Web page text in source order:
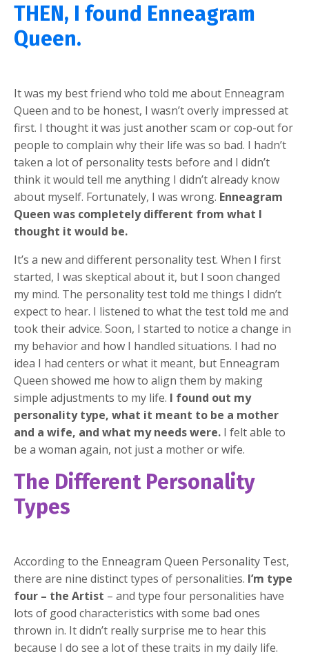
THEN, I found Enneagram
Queen.
It was my best friend who told me about Enneagram
Queen and to be honest, I wasn’t overly impressed at
first. I thought it was just another scam or cop-out for
people to complain why their life was so bad. I hadn’t
taken a lot of personality tests before and I didn’t
think it would tell me anything I didn’t already know
about myself. Fortunately, I was wrong. Enneagram
Queen was completely different from what I
thought it would be.
It’s a new and different personality test. When I first
started, I was skeptical about it, but I soon changed
my mind. The personality test told me things I didn’t
expect to hear. I listened to what the test told me and
took their advice. Soon, I started to notice a change in
my behavior and how I handled situations. I had no
idea I had centers or what it meant, but Enneagram
Queen showed me how to align them by making
simple adjustments to my life. I found out my
personality type, what it meant to be a mother
and a wife, and what my needs were. I felt able to
be a woman again, not just a mother or wife.
The Different Personality
Types
According to the Enneagram Queen Personality Test,
there are nine distinct types of personalities. I’m type
four – the Artist – and type four personalities have
lots of good characteristics with some bad ones
thrown in. It didn’t really surprise me to hear this
because I do see a lot of these traits in my daily life.